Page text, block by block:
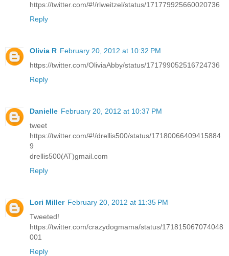
https://twitter.com/#!/rlweitzel/status/171779925660020736
Reply
Olivia R February 20, 2012 at 10:32 PM
https://twitter.com/OliviaAbby/status/171799052516724736
Reply
Danielle February 20, 2012 at 10:37 PM
tweet
https://twitter.com/#!/drellis500/status/17180066409415884
9
drellis500(AT)gmail.com
Reply
Lori Miller February 20, 2012 at 11:35 PM
Tweeted!
https://twitter.com/crazydogmama/status/171815067074048
001
Reply